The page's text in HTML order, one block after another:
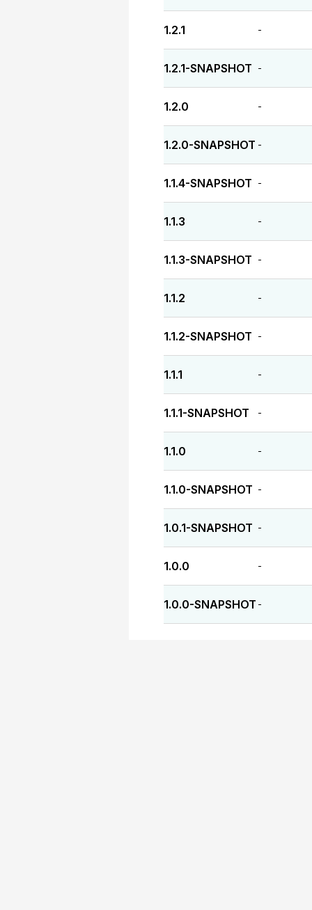
1.2.1 -
1.2.1-SNAPSHOT -
1.2.0 -
1.2.0-SNAPSHOT -
1.1.4-SNAPSHOT -
1.1.3 -
1.1.3-SNAPSHOT -
1.1.2 -
1.1.2-SNAPSHOT -
1.1.1 -
1.1.1-SNAPSHOT -
1.1.0 -
1.1.0-SNAPSHOT -
1.0.1-SNAPSHOT -
1.0.0 -
1.0.0-SNAPSHOT -